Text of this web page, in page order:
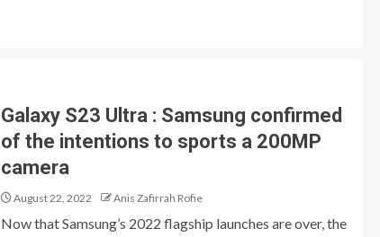
Galaxy S23 Ultra : Samsung confirmed
of the intentions to sports a 200MP
camera
August 22, 2022 Anis Zafirrah Rofie
Now that Samsung’s 2022 flagship launches are over, the